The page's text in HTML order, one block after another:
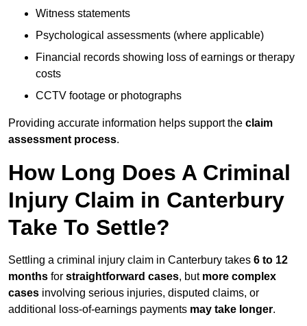
Witness statements
Psychological assessments (where applicable)
Financial records showing loss of earnings or therapy
costs
CCTV footage or photographs
Providing accurate information helps support the claim
assessment process.
How Long Does A Criminal
Injury Claim in Canterbury
Take To Settle?
Settling a criminal injury claim in Canterbury takes 6 to 12
months for straightforward cases, but more complex
cases involving serious injuries, disputed claims, or
additional loss-of-earnings payments may take longer.